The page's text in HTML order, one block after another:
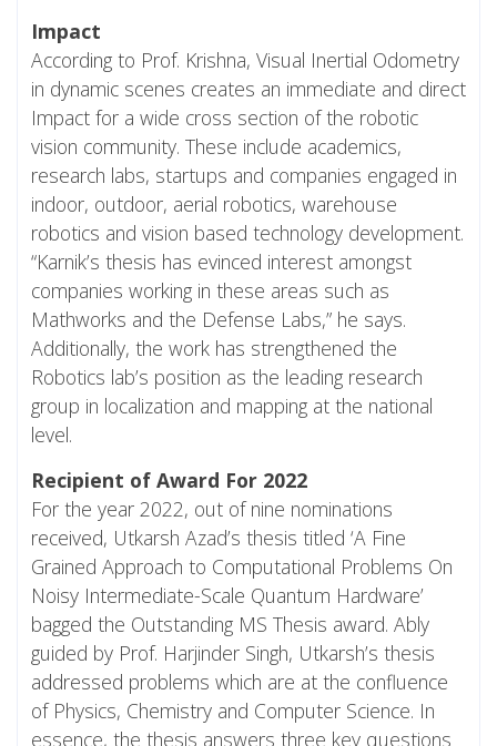
Impact
According to Prof. Krishna, Visual Inertial Odometry
in dynamic scenes creates an immediate and direct
Impact for a wide cross section of the robotic
vision community. These include academics,
research labs, startups and companies engaged in
indoor, outdoor, aerial robotics, warehouse
robotics and vision based technology development.
“Karnik’s thesis has evinced interest amongst
companies working in these areas such as
Mathworks and the Defense Labs,” he says.
Additionally, the work has strengthened the
Robotics lab’s position as the leading research
group in localization and mapping at the national
level.
Recipient of Award For 2022
For the year 2022, out of nine nominations
received, Utkarsh Azad’s thesis titled ‘A Fine
Grained Approach to Computational Problems On
Noisy Intermediate-Scale Quantum Hardware’
bagged the Outstanding MS Thesis award. Ably
guided by Prof. Harjinder Singh, Utkarsh’s thesis
addressed problems which are at the confluence
of Physics, Chemistry and Computer Science. In
essence, the thesis answers three key questions